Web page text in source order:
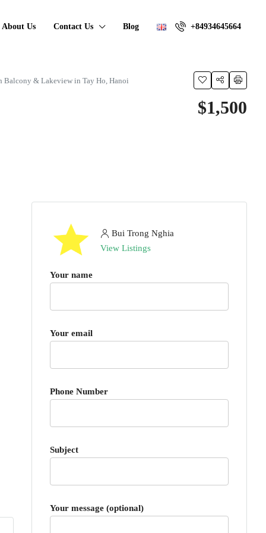
About Us Contact Us Blog +84934645664
Balcony & Lakeview in Tay Ho, Hanoi
$1,500
Bui Trong Nghia
View Listings
Your name
Your email
Phone Number
Subject
Your message (optional)